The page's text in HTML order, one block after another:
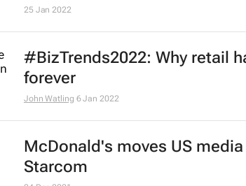
16 Mar 2023
Starbucks retreats from Russia
24 May 2022